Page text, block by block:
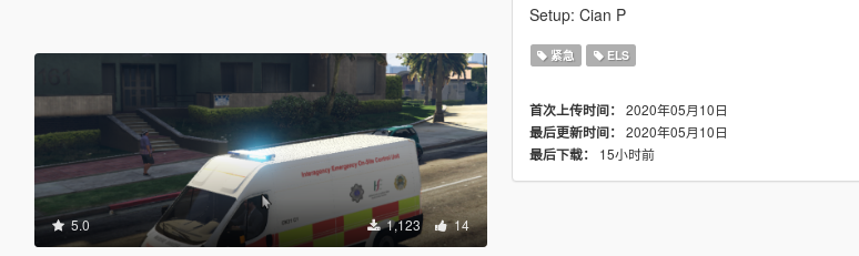
5.0 1,123 14
Setup: Cian P
紧急 ELS
首次上传时间： 2020年05月10日
最后更新时间： 2020年05月10日
最后下载：
15小时前